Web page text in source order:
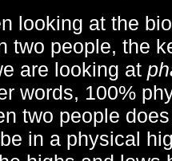
looking at the
two people, the
are looking at
words, 100%
two people
in a physical